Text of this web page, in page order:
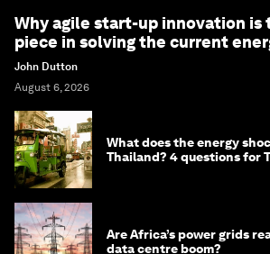
Why agile start-up innovation is
piece in solving the current
John Dutton
August 6, 2026
What does the energy
Thailand? 4 questions for
Are Africa’s power grids
data centre boom?